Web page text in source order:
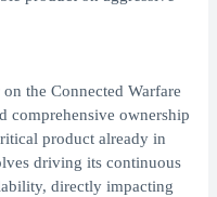
the Connected Warfare
comprehensive ownership
product already in
driving its continuous
directly impacting